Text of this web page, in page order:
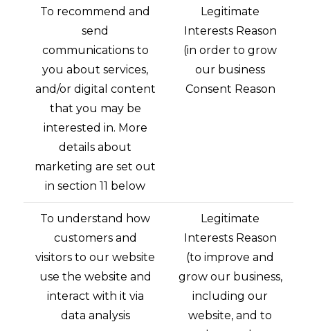
To recommend and
send
communications to
you about services,
and/or digital content
that you may be
interested in. More
details about
marketing are set out
in section 11 below
Legitimate
Interests Reason
(in order to grow
our business
Consent Reason
To understand how
customers and
visitors to our website
use the website and
interact with it via
data analysis
Legitimate
Interests Reason
(to improve and
grow our business,
including our
website, and to